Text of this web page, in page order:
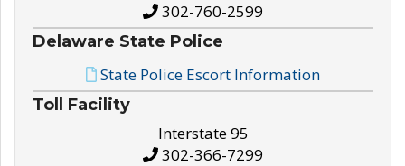
302-760-2599
Delaware State Police
State Police Escort Information
Toll Facility
Interstate 95
302-366-7299